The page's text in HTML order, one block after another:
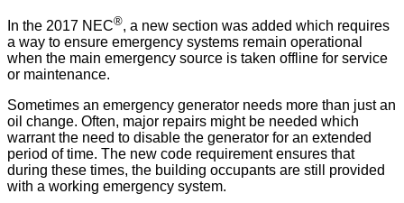
In the 2017 NEC®, a new section was added which requires
a way to ensure emergency systems remain operational
when the main emergency source is taken offline for service
or maintenance.
Sometimes an emergency generator needs more than just an
oil change. Often, major repairs might be needed which
warrant the need to disable the generator for an extended
period of time. The new code requirement ensures that
during these times, the building occupants are still provided
with a working emergency system.